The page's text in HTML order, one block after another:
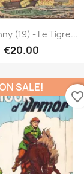
Quick view
(19) - Le Tigre...
€20.00
SALE!
favorite_border